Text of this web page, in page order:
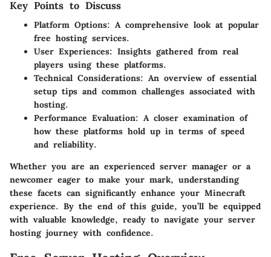
Key Points to Discuss
Platform Options: A comprehensive look at popular
free hosting services.
User Experiences: Insights gathered from real
players using these platforms.
Technical Considerations: An overview of essential
setup tips and common challenges associated with
hosting.
Performance Evaluation: A closer examination of
how these platforms hold up in terms of speed
and reliability.
Whether you are an experienced server manager or a
newcomer eager to make your mark, understanding
these facets can significantly enhance your Minecraft
experience. By the end of this guide, you’ll be equipped
with valuable knowledge, ready to navigate your server
hosting journey with confidence.